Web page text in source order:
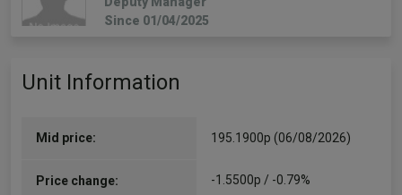
Since 01/04/2025
Unit Information
Mid price: 195.1900p (06/08/2026)
Price change: -1.5500p / -0.79%